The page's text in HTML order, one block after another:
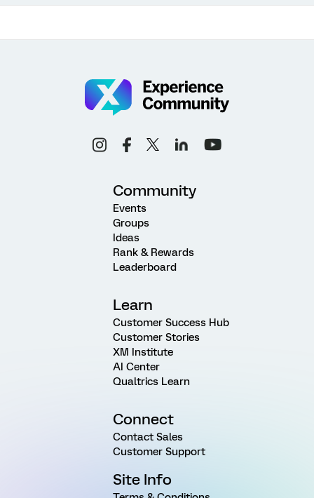
Community
Events
Groups
Ideas
Rank & Rewards
Leaderboard
Learn
Customer Success Hub
Customer Stories
XM Institute
AI Center
Qualtrics Learn
Connect
Contact Sales
Customer Support
Site Info